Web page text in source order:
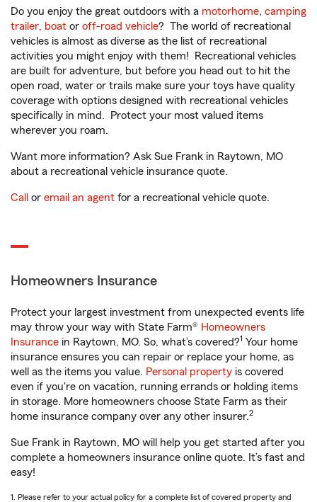
Do you enjoy the great outdoors with a motorhome, camping
trailer, boat or off-road vehicle? The world of recreational
vehicles is almost as diverse as the list of recreational
activities you might enjoy with them! Recreational vehicles
are built for adventure, but before you head out to hit the
open road, water or trails make sure your toys have quality
coverage with options designed with recreational vehicles
specifically in mind. Protect your most valued items
wherever you roam.
Want more information? Ask Sue Frank in Raytown, MO
about a recreational vehicle insurance quote.
Call or email an agent for a recreational vehicle quote.
Homeowners Insurance
Protect your largest investment from unexpected events life
may throw your way with State Farm® Homeowners
Insurance in Raytown, MO. So, what’s covered?1 Your home
insurance ensures you can repair or replace your home, as
well as the items you value. Personal property is covered
even if you're on vacation, running errands or holding items
in storage. More homeowners choose State Farm as their
home insurance company over any other insurer.2
Sue Frank in Raytown, MO will help you get started after you
complete a homeowners insurance online quote. It’s fast and
easy!
1. Please refer to your actual policy for a complete list of covered property and